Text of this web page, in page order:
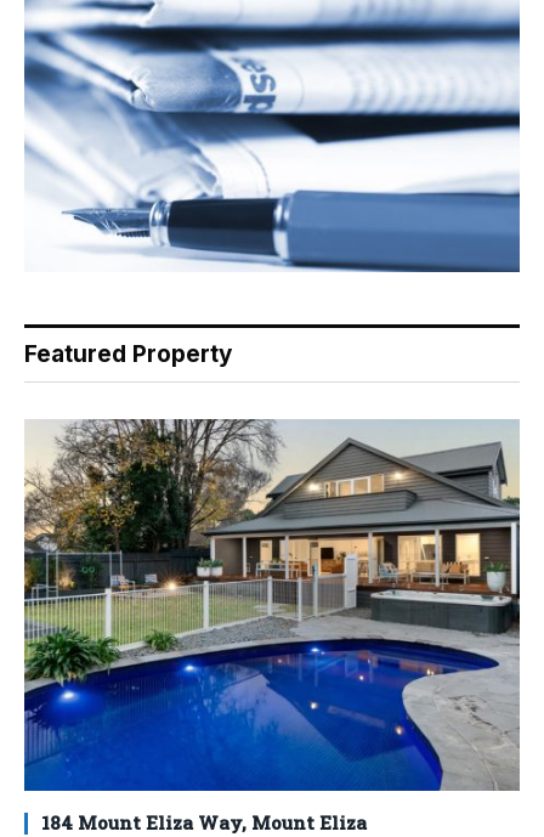
Featured Property
184 Mount Eliza Way, Mount Eliza